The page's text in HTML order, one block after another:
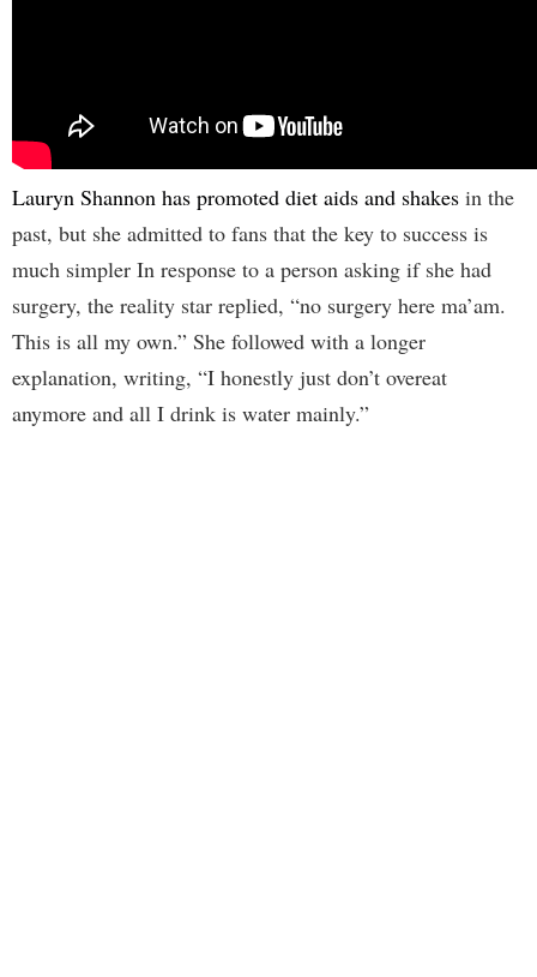
Lauryn Shannon has promoted diet aids and shakes in the
past, but she admitted to fans that the key to success is
much simpler In response to a person asking if she had
surgery, the reality star replied, “no surgery here ma’am.
This is all my own.” She followed with a longer
explanation, writing, “I honestly just don’t overeat
anymore and all I drink is water mainly.”